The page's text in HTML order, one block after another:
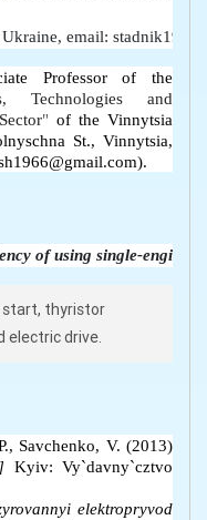
email:
Professor of the
Technologies and
" of the Vinnytsia
St., Vinnytsia,
of using single-
start, thyristor
electric drive.
Savchenko, V. (2013)
Kyiv: Vy`davny`cztvo
elektropryvod